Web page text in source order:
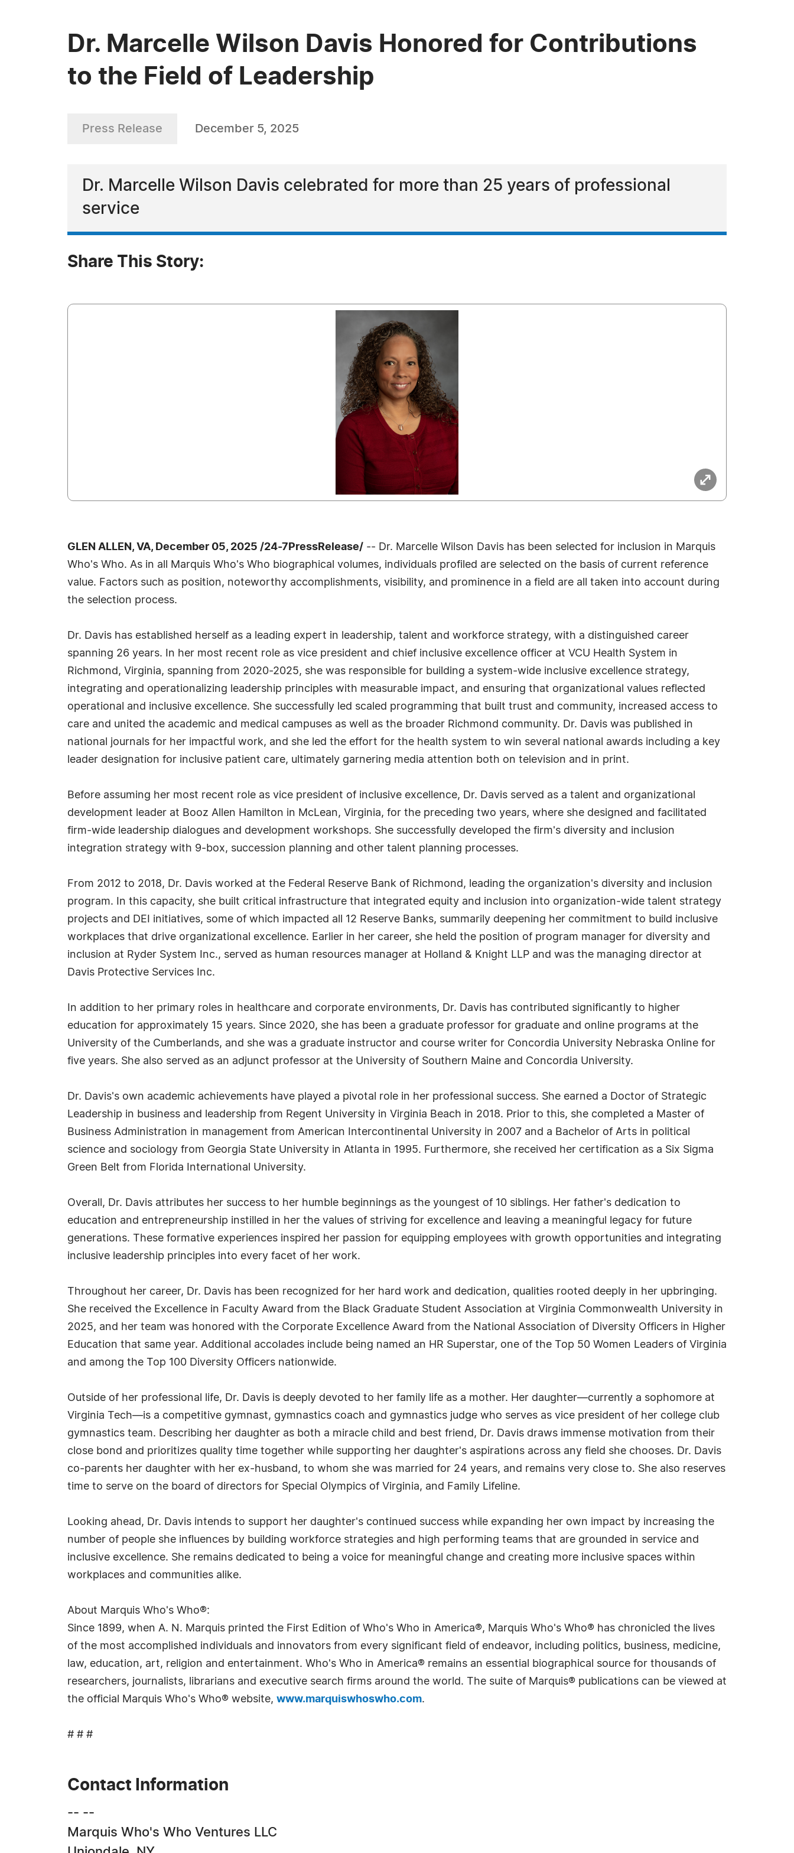
Dr. Marcelle Wilson Davis Honored for Contributions
to the Field of Leadership
Press Release December 5, 2025
Dr. Marcelle Wilson Davis celebrated for more than 25 years of professional
service
Share This Story:
GLEN ALLEN, VA, December 05, 2025 /24-7PressRelease/ -- Dr. Marcelle Wilson Davis has been selected for inclusion in Marquis
Who's Who. As in all Marquis Who's Who biographical volumes, individuals profiled are selected on the basis of current reference
value. Factors such as position, noteworthy accomplishments, visibility, and prominence in a field are all taken into account during
the selection process.
Dr. Davis has established herself as a leading expert in leadership, talent and workforce strategy, with a distinguished career
spanning 26 years. In her most recent role as vice president and chief inclusive excellence officer at VCU Health System in
Richmond, Virginia, spanning from 2020-2025, she was responsible for building a system-wide inclusive excellence strategy,
integrating and operationalizing leadership principles with measurable impact, and ensuring that organizational values reflected
operational and inclusive excellence. She successfully led scaled programming that built trust and community, increased access to
care and united the academic and medical campuses as well as the broader Richmond community. Dr. Davis was published in
national journals for her impactful work, and she led the effort for the health system to win several national awards including a key
leader designation for inclusive patient care, ultimately garnering media attention both on television and in print.
Before assuming her most recent role as vice president of inclusive excellence, Dr. Davis served as a talent and organizational
development leader at Booz Allen Hamilton in McLean, Virginia, for the preceding two years, where she designed and facilitated
firm-wide leadership dialogues and development workshops. She successfully developed the firm's diversity and inclusion
integration strategy with 9-box, succession planning and other talent planning processes.
From 2012 to 2018, Dr. Davis worked at the Federal Reserve Bank of Richmond, leading the organization's diversity and inclusion
program. In this capacity, she built critical infrastructure that integrated equity and inclusion into organization-wide talent strategy
projects and DEI initiatives, some of which impacted all 12 Reserve Banks, summarily deepening her commitment to build inclusive
workplaces that drive organizational excellence. Earlier in her career, she held the position of program manager for diversity and
inclusion at Ryder System Inc., served as human resources manager at Holland & Knight LLP and was the managing director at
Davis Protective Services Inc.
In addition to her primary roles in healthcare and corporate environments, Dr. Davis has contributed significantly to higher
education for approximately 15 years. Since 2020, she has been a graduate professor for graduate and online programs at the
University of the Cumberlands, and she was a graduate instructor and course writer for Concordia University Nebraska Online for
five years. She also served as an adjunct professor at the University of Southern Maine and Concordia University.
Dr. Davis's own academic achievements have played a pivotal role in her professional success. She earned a Doctor of Strategic
Leadership in business and leadership from Regent University in Virginia Beach in 2018. Prior to this, she completed a Master of
Business Administration in management from American Intercontinental University in 2007 and a Bachelor of Arts in political
science and sociology from Georgia State University in Atlanta in 1995. Furthermore, she received her certification as a Six Sigma
Green Belt from Florida International University.
Overall, Dr. Davis attributes her success to her humble beginnings as the youngest of 10 siblings. Her father's dedication to
education and entrepreneurship instilled in her the values of striving for excellence and leaving a meaningful legacy for future
generations. These formative experiences inspired her passion for equipping employees with growth opportunities and integrating
inclusive leadership principles into every facet of her work.
Throughout her career, Dr. Davis has been recognized for her hard work and dedication, qualities rooted deeply in her upbringing.
She received the Excellence in Faculty Award from the Black Graduate Student Association at Virginia Commonwealth University in
2025, and her team was honored with the Corporate Excellence Award from the National Association of Diversity Officers in Higher
Education that same year. Additional accolades include being named an HR Superstar, one of the Top 50 Women Leaders of Virginia
and among the Top 100 Diversity Officers nationwide.
Outside of her professional life, Dr. Davis is deeply devoted to her family life as a mother. Her daughter—currently a sophomore at
Virginia Tech—is a competitive gymnast, gymnastics coach and gymnastics judge who serves as vice president of her college club
gymnastics team. Describing her daughter as both a miracle child and best friend, Dr. Davis draws immense motivation from their
close bond and prioritizes quality time together while supporting her daughter's aspirations across any field she chooses. Dr. Davis
co-parents her daughter with her ex-husband, to whom she was married for 24 years, and remains very close to. She also reserves
time to serve on the board of directors for Special Olympics of Virginia, and Family Lifeline.
Looking ahead, Dr. Davis intends to support her daughter's continued success while expanding her own impact by increasing the
number of people she influences by building workforce strategies and high performing teams that are grounded in service and
inclusive excellence. She remains dedicated to being a voice for meaningful change and creating more inclusive spaces within
workplaces and communities alike.
About Marquis Who's Who®:
Since 1899, when A. N. Marquis printed the First Edition of Who's Who in America®, Marquis Who's Who® has chronicled the lives
of the most accomplished individuals and innovators from every significant field of endeavor, including politics, business, medicine,
law, education, art, religion and entertainment. Who's Who in America® remains an essential biographical source for thousands of
researchers, journalists, librarians and executive search firms around the world. The suite of Marquis® publications can be viewed at
the official Marquis Who's Who® website, www.marquiswhoswho.com.
# # #
Contact Information
-- --
Marquis Who's Who Ventures LLC